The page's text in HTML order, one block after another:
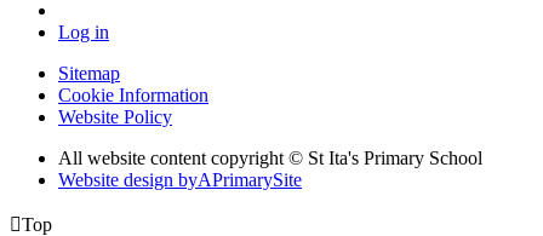
Log in
Sitemap
Cookie Information
Website Policy
All website content copyright © St Ita's Primary School
Website design byAPrimarySite
Top